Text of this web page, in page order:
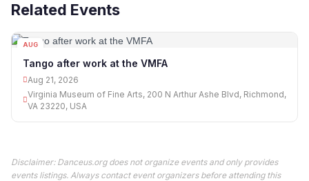
Related Events
AUG
Tango after work at the VMFA
Aug 21, 2026
Virginia Museum of Fine Arts, 200 N Arthur Ashe Blvd, Richmond,
VA 23220, USA
Disclaimer: Danceus.org does not organize events and only provides
events listings. Always contact event organizers before attending this